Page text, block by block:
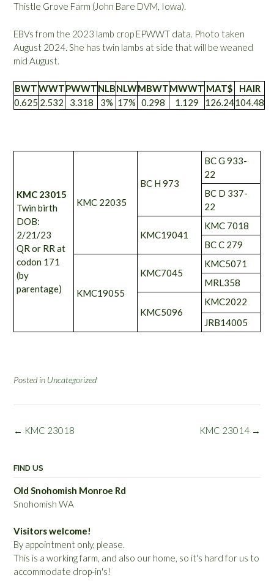
Thistle Grove Farm (John Bare DVM, Iowa).
EBVs from the 2023 lamb crop EPWWT data. Photo taken
August 2024. She has twin lambs at side that will be weaned
mid August.
BWTWWTPWWTNLBNLWMBWTMWWT MAT$
HAIR
0.625 2.532 3.318 3% 17% 0.298 1.129 126.24104.48
KMC 23015
Twin birth
DOB:
2/21/23
QR or RR at
codon 171
(by
parentage)
KMC 22035
BC H 973
BC G 933-
22
BC D 337-
22
KMC19041
KMC 7018
BC C 279
KMC19055
KMC7045
KMC5071
MRL358
KMC5096
KMC2022
JRB14005
Posted in Uncategorized
Post
KMC 23014 →
← KMC 23018
FIND US
Old Snohomish Monroe Rd
Snohomish WA
Visitors welcome!
By appointment only, please.
This is a working farm, and also our home, so it's hard for us to
accommodate drop-in's!